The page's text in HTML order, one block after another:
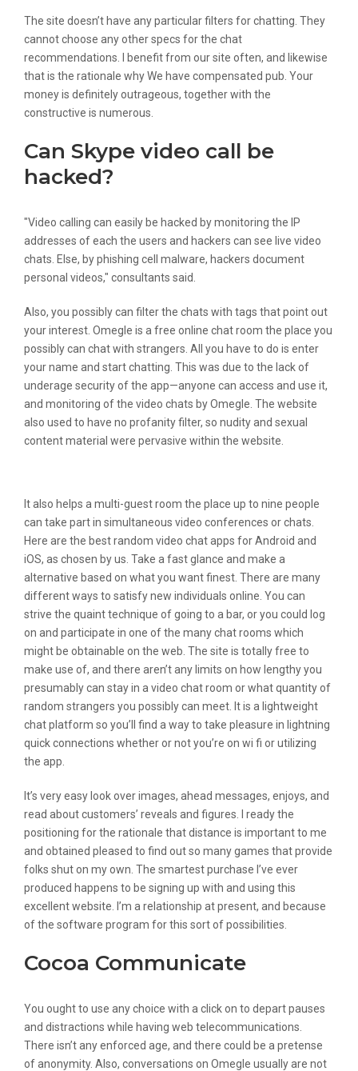
The site doesn’t have any particular filters for chatting. They
cannot choose any other specs for the chat
recommendations. I benefit from our site often, and likewise
that is the rationale why We have compensated pub. Your
money is definitely outrageous, together with the
constructive is numerous.
Can Skype video call be
hacked?
"Video calling can easily be hacked by monitoring the IP
addresses of each the users and hackers can see live video
chats. Else, by phishing cell malware, hackers document
personal videos," consultants said.
Also, you possibly can filter the chats with tags that point out
your interest. Omegle is a free online chat room the place you
possibly can chat with strangers. All you have to do is enter
your name and start chatting. This was due to the lack of
underage security of the app—anyone can access and use it,
and monitoring of the video chats by Omegle. The website
also used to have no profanity filter, so nudity and sexual
content material were pervasive within the website.
It also helps a multi-guest room the place up to nine people
can take part in simultaneous video conferences or chats.
Here are the best random video chat apps for Android and
iOS, as chosen by us. Take a fast glance and make a
alternative based on what you want finest. There are many
different ways to satisfy new individuals online. You can
strive the quaint technique of going to a bar, or you could log
on and participate in one of the many chat rooms which
might be obtainable on the web. The site is totally free to
make use of, and there aren’t any limits on how lengthy you
presumably can stay in a video chat room or what quantity of
random strangers you possibly can meet. It is a lightweight
chat platform so you’ll find a way to take pleasure in lightning
quick connections whether or not you’re on wi fi or utilizing
the app.
It’s very easy look over images, ahead messages, enjoys, and
read about customers’ reveals and figures. I ready the
positioning for the rationale that distance is important to me
and obtained pleased to find out so many games that provide
folks shut on my own. The smartest purchase I’ve ever
produced happens to be signing up with and using this
excellent website. I’m a relationship at present, and because
of the software program for this sort of possibilities.
Cocoa Communicate
You ought to use any choice with a click on to depart pauses
and distractions while having web telecommunications.
There isn’t any enforced age, and there could be a pretense
of anonymity. Also, conversations on Omegle usually are not